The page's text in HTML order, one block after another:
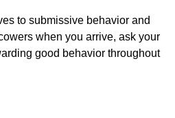
to submissive behavior and
when you arrive, ask your
good behavior throughout